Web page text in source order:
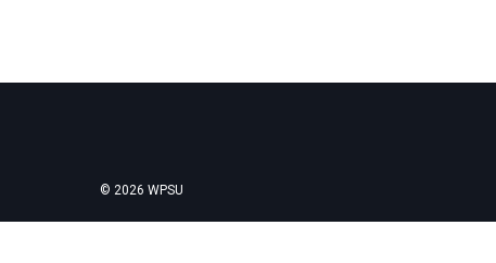
© 2026 WPSU